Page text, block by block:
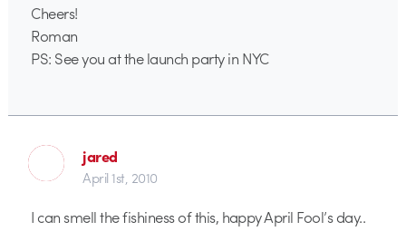
Cheers!
Roman
PS: See you at the launch party in NYC
jared
April 1st, 2010
I can smell the fishiness of this, happy April Fool’s day..